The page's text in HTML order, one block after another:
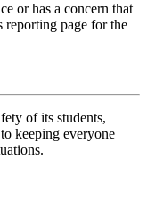
or has a concern that
reporting page for the
of its students,
keeping everyone